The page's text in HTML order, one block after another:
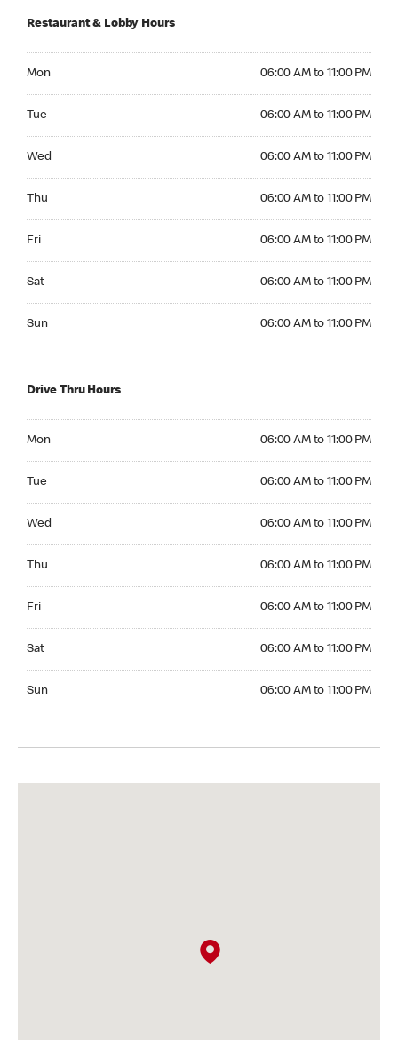
Restaurant & Lobby Hours
Mon 06:00 AM to 11:00 PM
Tue 06:00 AM to 11:00 PM
Wed 06:00 AM to 11:00 PM
Thu 06:00 AM to 11:00 PM
Fri 06:00 AM to 11:00 PM
Sat 06:00 AM to 11:00 PM
Sun 06:00 AM to 11:00 PM
Drive Thru Hours
Mon 06:00 AM to 11:00 PM
Tue 06:00 AM to 11:00 PM
Wed 06:00 AM to 11:00 PM
Thu 06:00 AM to 11:00 PM
Fri 06:00 AM to 11:00 PM
Sat 06:00 AM to 11:00 PM
Sun 06:00 AM to 11:00 PM